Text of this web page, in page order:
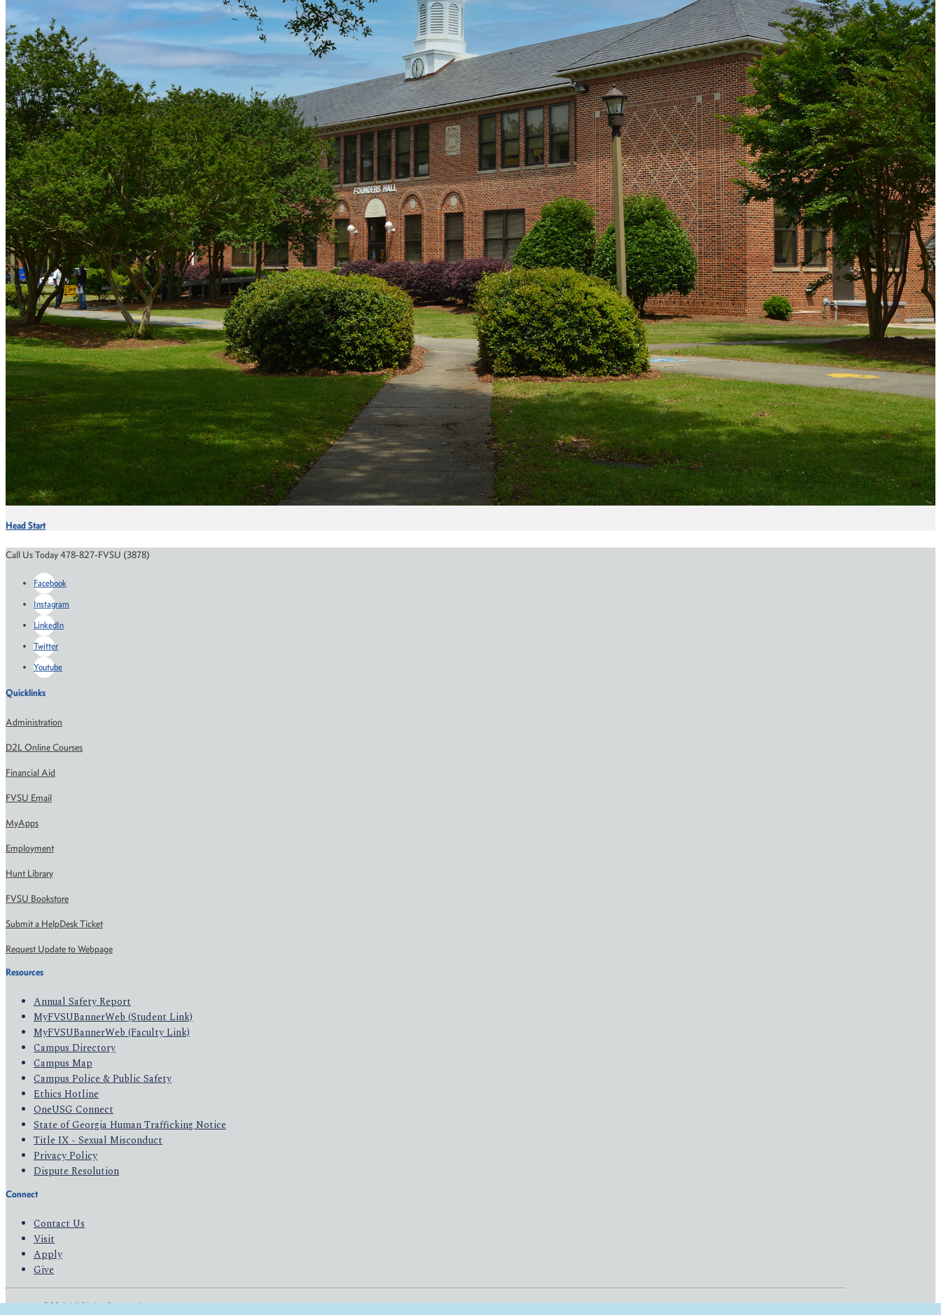
Head Start
Call Us Today 478-827-FVSU (3878)
Facebook
Instagram
LinkedIn
Twitter
Youtube
Quicklinks
Administration
D2L Online Courses
Financial Aid
FVSU Email
MyApps
Employment
Hunt Library
FVSU Bookstore
Submit a HelpDesk Ticket
Request Update to Webpage
Resources
Annual Safety Report
MyFVSUBannerWeb (Student Link)
MyFVSUBannerWeb (Faculty Link)
Campus Directory
Campus Map
Campus Police & Public Safety
Ethics Hotline
OneUSG Connect
State of Georgia Human Trafficking Notice
Title IX - Sexual Misconduct
Privacy Policy
Dispute Resolution
Connect
Contact Us
Visit
Apply
Give
© 2026 All Rights Reserved